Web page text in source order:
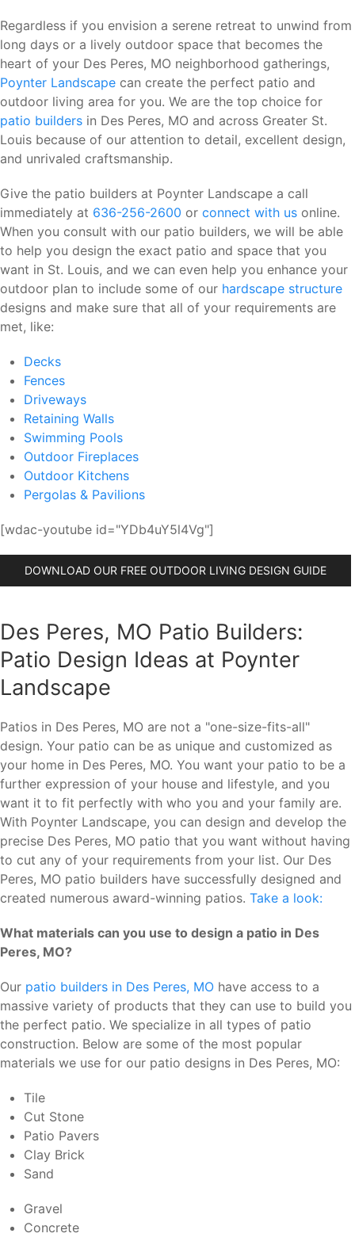
Regardless if you envision a serene retreat to unwind from
long days or a lively outdoor space that becomes the
heart of your Des Peres, MO neighborhood gatherings,
Poynter Landscape can create the perfect patio and
outdoor living area for you. We are the top choice for
patio builders in Des Peres, MO and across Greater St.
Louis because of our attention to detail, excellent design,
and unrivaled craftsmanship.
Give the patio builders at Poynter Landscape a call
immediately at 636-256-2600 or connect with us online.
When you consult with our patio builders, we will be able
to help you design the exact patio and space that you
want in St. Louis, and we can even help you enhance your
outdoor plan to include some of our hardscape structure
designs and make sure that all of your requirements are
met, like:
Decks
Fences
Driveways
Retaining Walls
Swimming Pools
Outdoor Fireplaces
Outdoor Kitchens
Pergolas & Pavilions
[wdac-youtube id="YDb4uY5l4Vg"]
DOWNLOAD OUR FREE OUTDOOR LIVING DESIGN GUIDE
Des Peres, MO Patio Builders:
Patio Design Ideas at Poynter
Landscape
Patios in Des Peres, MO are not a "one-size-fits-all"
design. Your patio can be as unique and customized as
your home in Des Peres, MO. You want your patio to be a
further expression of your house and lifestyle, and you
want it to fit perfectly with who you and your family are.
With Poynter Landscape, you can design and develop the
precise Des Peres, MO patio that you want without having
to cut any of your requirements from your list. Our Des
Peres, MO patio builders have successfully designed and
created numerous award-winning patios. Take a look:
What materials can you use to design a patio in Des
Peres, MO?
Our patio builders in Des Peres, MO have access to a
massive variety of products that they can use to build you
the perfect patio. We specialize in all types of patio
construction. Below are some of the most popular
materials we use for our patio designs in Des Peres, MO:
Tile
Cut Stone
Patio Pavers
Clay Brick
Sand
Gravel
Concrete